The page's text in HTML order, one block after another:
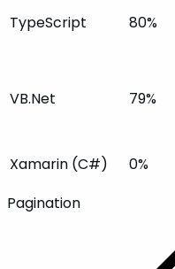
TypeScript 80%
VB.Net 79%
Xamarin (C#) 0%
Pagination